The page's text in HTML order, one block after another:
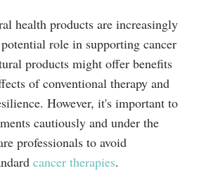
health products are increasingly
role in supporting cancer
products might offer benefits
of conventional therapy and
However, it's important to
cautiously and under the
professionals to avoid
cancer therapies.